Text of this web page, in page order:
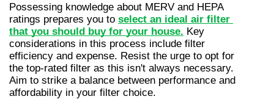
Possessing knowledge about MERV and HEPA
ratings prepares you to select an ideal air filter
that you should buy for your house. Key
considerations in this process include filter
efficiency and expense. Resist the urge to opt for
the top-rated filter as this isn't always necessary.
Aim to strike a balance between performance and
affordability in your filter choice.